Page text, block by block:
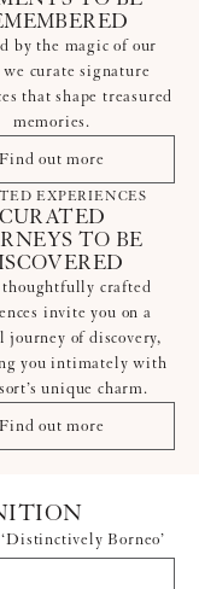
by the magic of our
curate signature
that shape treasured
memories.
Find out more
EXPERIENCES
CURATED
TO BE
thoughtfully crafted
invite you on a
journey of discovery,
you intimately with
unique charm.
Find out more
Borneo’